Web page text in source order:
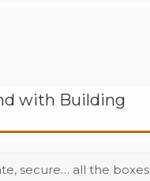
with Building
secure… all the boxes